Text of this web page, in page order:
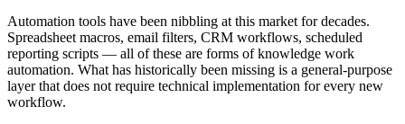
Automation tools have been nibbling at this market for decades.
Spreadsheet macros, email filters, CRM workflows, scheduled
reporting scripts — all of these are forms of knowledge work
automation. What has historically been missing is a general-purpose
layer that does not require technical implementation for every new
workflow.